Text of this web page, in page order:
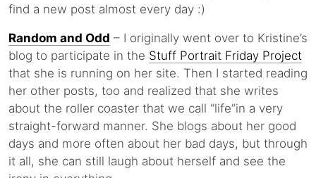
find a new post almost every day :)
Random and Odd – I originally went over to Kristine’s
blog to participate in the Stuff Portrait Friday Project
that she is running on her site. Then I started reading
her other posts, too and realized that she writes
about the roller coaster that we call “life”in a very
straight-forward manner. She blogs about her good
days and more often about her bad days, but through
it all, she can still laugh about herself and see the